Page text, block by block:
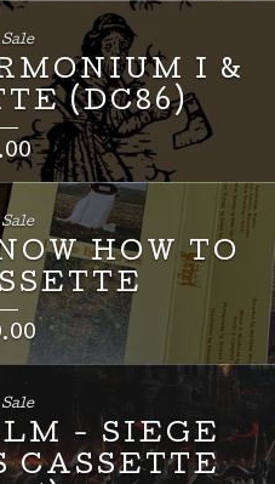
I &
(DC86)
HOW TO
- SIEGE
CASSETTE